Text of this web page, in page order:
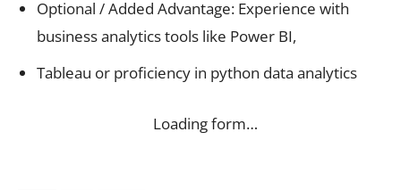
Optional / Added Advantage: Experience with
business analytics tools like Power BI,
Tableau or proficiency in python data analytics
Loading form…